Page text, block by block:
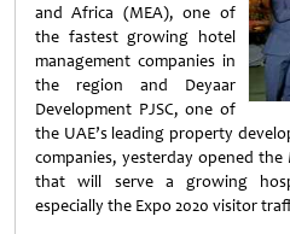
and Africa (MEA), one of
the fastest growing hotel
management companies in
the region and Deyaar
Development PJSC, one of
the UAE’s leading property
companies, yesterday opened the
that will serve a growing
especially the Expo 2020 visitor